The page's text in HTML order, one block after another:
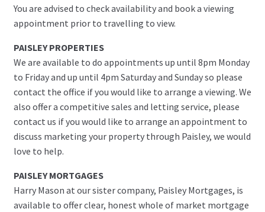
You are advised to check availability and book a viewing
appointment prior to travelling to view.
PAISLEY PROPERTIES
We are available to do appointments up until 8pm Monday
to Friday and up until 4pm Saturday and Sunday so please
contact the office if you would like to arrange a viewing. We
also offer a competitive sales and letting service, please
contact us if you would like to arrange an appointment to
discuss marketing your property through Paisley, we would
love to help.
PAISLEY MORTGAGES
Harry Mason at our sister company, Paisley Mortgages, is
available to offer clear, honest whole of market mortgage